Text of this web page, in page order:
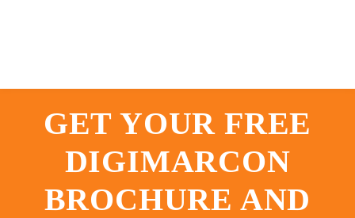
GET YOUR FREE
DIGIMARCON
BROCHURE AND